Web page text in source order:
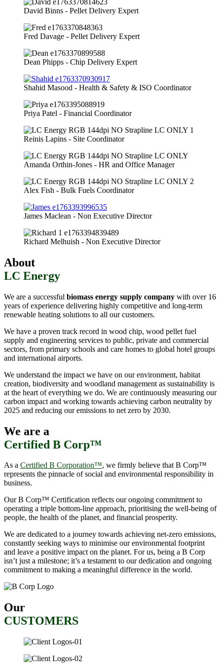
David Binns - Pellet Delivery Expert
Fred Davage - Pellet Delivery Expert
Dean Phipps - Chip Delivery Expert
Shahid Masood - Health & Safety & ISO Coordinator
Priya Patel - Financial Coordinator
Reinis Lapins - Site Coordinator
Amanda Orthin-Jones - HR and Office Manager
Alex Fish - Bulk Fuels Coordinator
James Maclean - Non Executive Director
Richard Melhuish - Non Executive Director
About
LC Energy
We are a successful biomass energy supply company with over 16
years of experience delivering highly competitive and long-term
renewable heating solutions to all our customers.
We have a proven track record in wood chip, wood pellet fuel
supply and engineering services to public, private and commercial
sectors, from primary schools and care homes to global hotel groups
and international airports.
We understand the impact we have on our environment, habitat
creation, biodiversity and woodland management as sustainability is
at the heart of everything we do. We are continuously measuring our
carbon impact and working towards achieving carbon neutrality by
2025 and reducing our emissions to net zero by 2030.
We are a
Certified B Corp™
As a Certified B Corporation™, we firmly believe that B Corp™
represents the pinnacle of social and environmental responsibility in
business.
Our B Corp™ Certification reflects our ongoing commitment to
operating a triple bottom-line approach, prioritising the well-being of
people, the health of the planet, and financial prosperity.
We are dedicated to a journey towards achieving net-zero emissions,
constantly seeking ways to minimise our environmental footprint
and leave a positive impact on the planet. For us, being a B Corp
isn’t just a milestone; it’s a testament to our dedication and ongoing
commitment to making a meaningful difference in the world.
Our
CUSTOMERS